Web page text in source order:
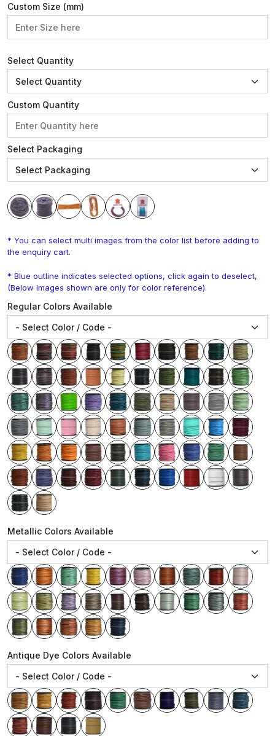
Custom Size (mm)
Select Quantity
Custom Quantity
Select Packaging
* You can select multi images from the color list before adding to
the enquiry cart.
* Blue outline indicates selected options, click again to deselect,
(Below Images shown are only for color reference).
Regular Colors Available
Metallic Colors Available
Antique Dye Colors Available